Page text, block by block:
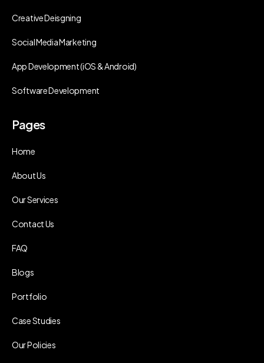
Creative Deisgning
Social Media Marketing
App Development (iOS & Android)
Software Development
Pages
Home
About Us
Our Services
Contact Us
FAQ
Blogs
Portfolio
Case Studies
Our Policies